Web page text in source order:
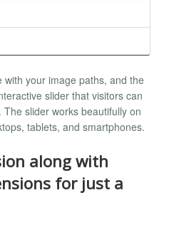
your image paths, and the
slider that visitors can
slider works beautifully on
tablets, and smartphones.
along with
for just a